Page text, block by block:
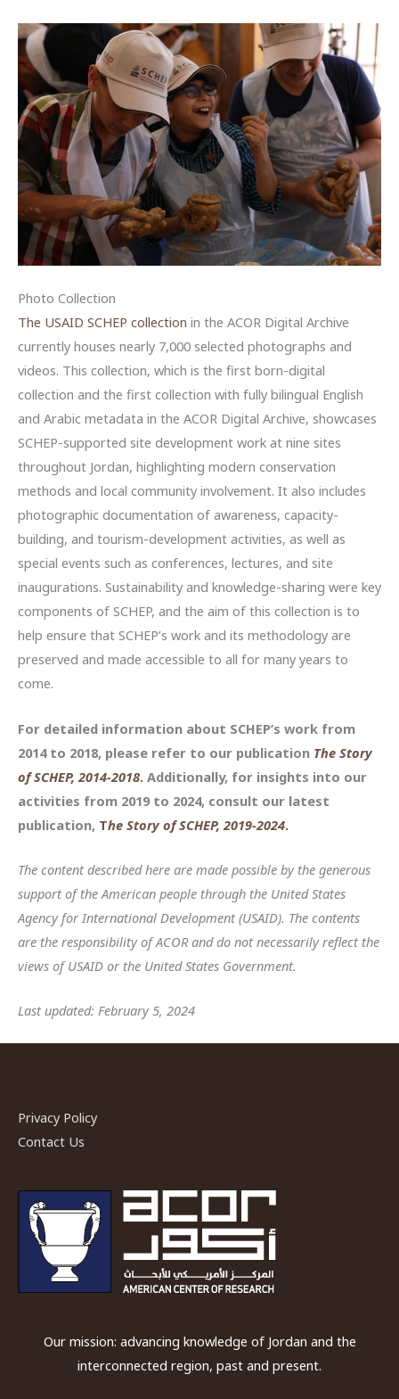
Photo Collection
The USAID SCHEP collection in the ACOR Digital Archive
currently houses nearly 7,000 selected photographs and
videos. This collection, which is the first born-digital
collection and the first collection with fully bilingual English
and Arabic metadata in the ACOR Digital Archive, showcases
SCHEP-supported site development work at nine sites
throughout Jordan, highlighting modern conservation
methods and local community involvement. It also includes
photographic documentation of awareness, capacity-
building, and tourism-development activities, as well as
special events such as conferences, lectures, and site
inaugurations. Sustainability and knowledge-sharing were key
components of SCHEP, and the aim of this collection is to
help ensure that SCHEP’s work and its methodology are
preserved and made accessible to all for many years to
come.
For detailed information about SCHEP’s work from
2014 to 2018, please refer to our publication The Story
of SCHEP, 2014-2018. Additionally, for insights into our
activities from 2019 to 2024, consult our latest
publication, The Story of SCHEP, 2019-2024.
The content described here are made possible by the generous
support of the American people through the United States
Agency for International Development (USAID). The contents
are the responsibility of ACOR and do not necessarily reflect the
views of USAID or the United States Government.
Last updated: February 5, 2024
Privacy Policy
Contact Us
Our mission: advancing knowledge of Jordan and the
interconnected region, past and present.